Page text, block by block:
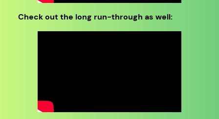
Check out the long run-through as well: